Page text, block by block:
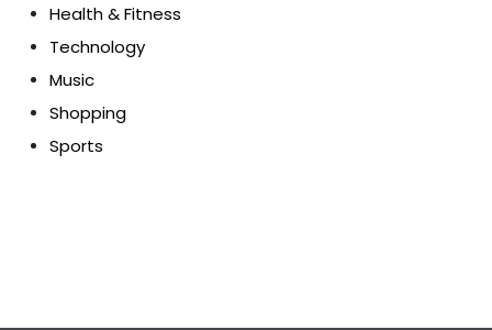
Health & Fitness
Technology
Music
Shopping
Sports